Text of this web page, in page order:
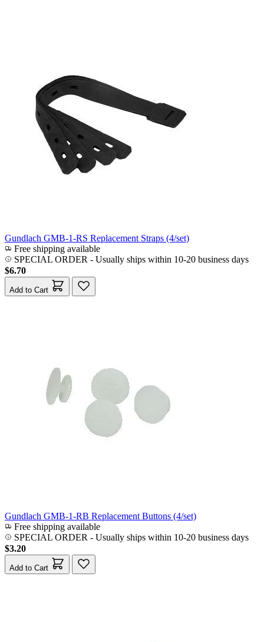
Gundlach GMB-1-RS Replacement Straps (4/set)
Free shipping available
SPECIAL ORDER - Usually ships within 10-20 business days
$6.70
Add to Cart
Gundlach GMB-1-RB Replacement Buttons (4/set)
Free shipping available
SPECIAL ORDER - Usually ships within 10-20 business days
$3.20
Add to Cart